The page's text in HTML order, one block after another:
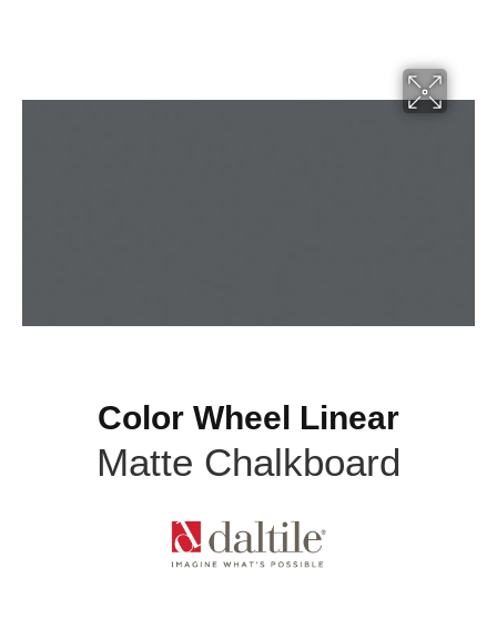
Color Wheel Linear
Matte Chalkboard